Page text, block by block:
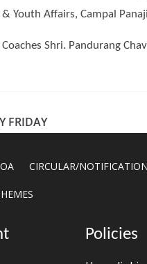
Youth Affairs, Campal
Shri. Pandurang
FRIDAY
CIRCULAR/NOTIFICATION
Policies